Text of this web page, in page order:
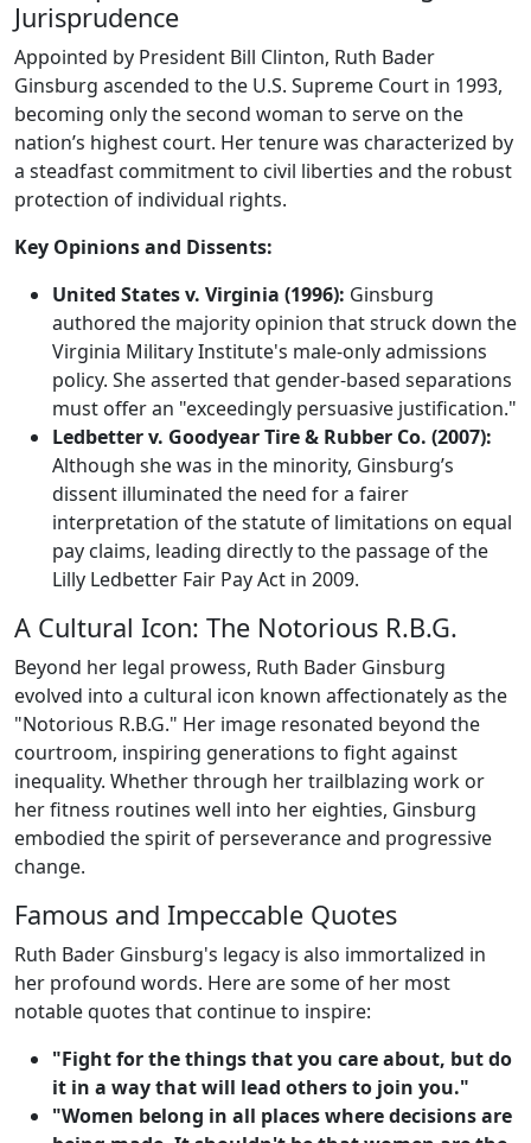
Jurisprudence
Appointed by President Bill Clinton, Ruth Bader
Ginsburg ascended to the U.S. Supreme Court in 1993,
becoming only the second woman to serve on the
nation’s highest court. Her tenure was characterized by
a steadfast commitment to civil liberties and the robust
protection of individual rights.
Key Opinions and Dissents:
United States v. Virginia (1996): Ginsburg
authored the majority opinion that struck down the
Virginia Military Institute's male-only admissions
policy. She asserted that gender-based separations
must offer an "exceedingly persuasive justification."
Ledbetter v. Goodyear Tire & Rubber Co. (2007):
Although she was in the minority, Ginsburg’s
dissent illuminated the need for a fairer
interpretation of the statute of limitations on equal
pay claims, leading directly to the passage of the
Lilly Ledbetter Fair Pay Act in 2009.
A Cultural Icon: The Notorious R.B.G.
Beyond her legal prowess, Ruth Bader Ginsburg
evolved into a cultural icon known affectionately as the
"Notorious R.B.G." Her image resonated beyond the
courtroom, inspiring generations to fight against
inequality. Whether through her trailblazing work or
her fitness routines well into her eighties, Ginsburg
embodied the spirit of perseverance and progressive
change.
Famous and Impeccable Quotes
Ruth Bader Ginsburg's legacy is also immortalized in
her profound words. Here are some of her most
notable quotes that continue to inspire:
"Fight for the things that you care about, but do
it in a way that will lead others to join you."
"Women belong in all places where decisions are